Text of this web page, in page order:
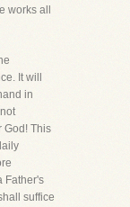
works all
It will
in
God! This
Father's
suffice